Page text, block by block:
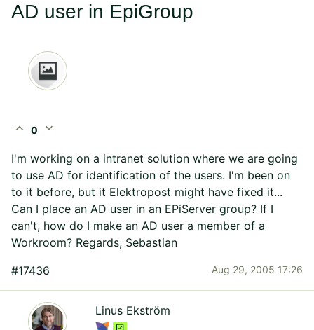
AD user in EpiGroup
expand_less 0 expand_more
I'm working on a intranet solution where we are going
to use AD for identification of the users. I'm been on
to it before, but it Elektropost might have fixed it...
Can I place an AD user in an EPiServer group? If I
can't, how do I make an AD user a member of a
Workroom? Regards, Sebastian
#17436
Aug 29, 2005 17:26
Linus Ekström